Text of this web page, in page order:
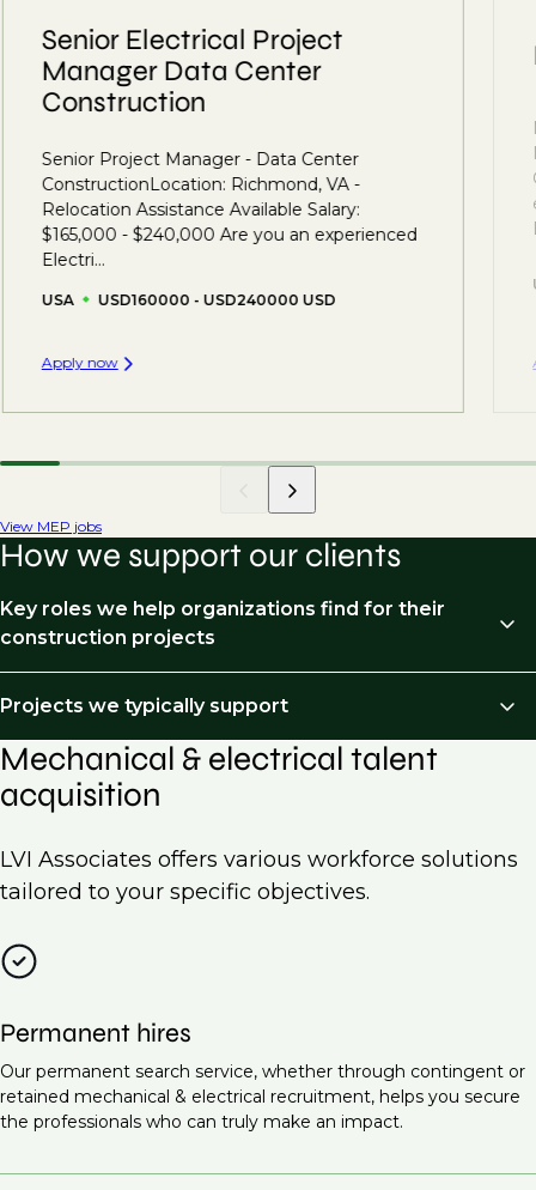
Senior Electrical Project
Manager Data Center
Construction
Senior Project Manager - Data Center
ConstructionLocation: Richmond, VA -
Relocation Assistance Available Salary:
$165,000 - $240,000 Are you an experienced
Electri...
USA USD160000 - USD240000 USD
Apply now
View MEP jobs
How we support our clients
Key roles we help organizations find for their
construction projects
We recruit across the following job types:
HVAC Engineer
Electrical Engineer (Low Voltage Systems)
Project Manager (Mechanical & Electrical)
Energy Manager
Commissioning Engineer (M&E Systems)
Site Supervisor (M&E)
Ready to find the right talent for your team?Contact
Projects we typically support
Mechanical and Electrical (M&E) recruitment is
essential for a wide range of projects across various
industries. Here are some examples of projects we
typically support:
Commercial building construction
Data centers
Infrastructure projects
Healthcare facilities
Mechanical & electrical talent
acquisition
LVI Associates offers various workforce solutions
tailored to your specific objectives.
Permanent hires
Our permanent search service, whether through contingent or
retained mechanical & electrical recruitment, helps you secure
the professionals who can truly make an impact.